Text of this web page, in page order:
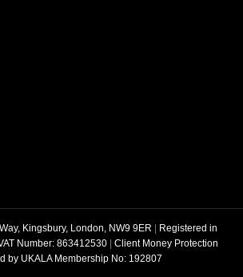
Kingsbury, London, NW9 9ER | Registered in
Number: 863412530 | Client Money Protection
by UKALA Membership No: 192807